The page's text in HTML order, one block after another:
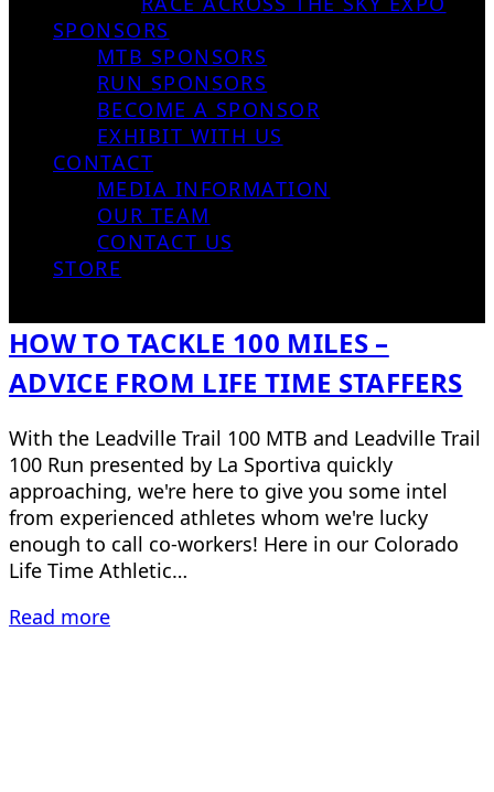
SPONSORS
MTB SPONSORS
RUN SPONSORS
BECOME A SPONSOR
EXHIBIT WITH US
CONTACT
MEDIA INFORMATION
OUR TEAM
CONTACT US
STORE
HOW TO TACKLE 100 MILES –
ADVICE FROM LIFE TIME STAFFERS
With the Leadville Trail 100 MTB and Leadville Trail
100 Run presented by La Sportiva quickly
approaching, we're here to give you some intel
from experienced athletes whom we're lucky
enough to call co-workers! Here in our Colorado
Life Time Athletic…
Read more